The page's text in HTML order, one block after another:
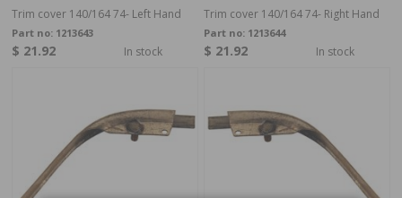
Trim cover 140/164 74- Left Hand
Part no: 1213643
$ 21.92 In stock
Trim cover 140/164 74- Right Hand
Part no: 1213644
$ 21.92 In stock